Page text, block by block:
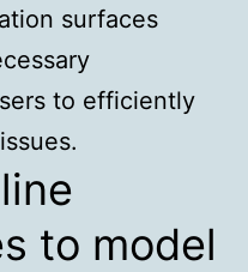
surfaces
to efficiently
to model